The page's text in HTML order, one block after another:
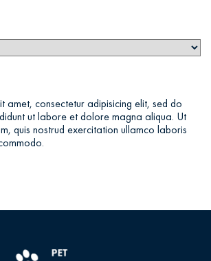
amet, consectetur adipisicing elit, sed do
ut labore et dolore magna aliqua. Ut
quis nostrud exercitation ullamco laboris